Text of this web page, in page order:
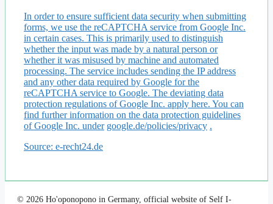
In order to ensure sufficient data security when submitting
forms, we use the reCAPTCHA service from Google Inc.
in certain cases. This is primarily used to distinguish
whether the input was made by a natural person or
whether it was misused by machine and automated
processing. The service includes sending the IP address
and any other data required by Google for the
reCAPTCHA service to Google. The deviating data
protection regulations of Google Inc. apply here. You can
find further information on the data protection guidelines
of Google Inc. under google.de/policies/privacy .
Source: e-recht24.de
© 2026 Ho'oponopono in Germany, official website of Self I-